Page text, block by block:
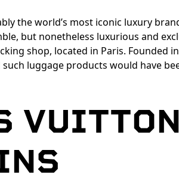
the world’s most iconic luxury
but nonetheless luxurious and
shop, located in Paris. Founded
luggage products would have
VUITTON